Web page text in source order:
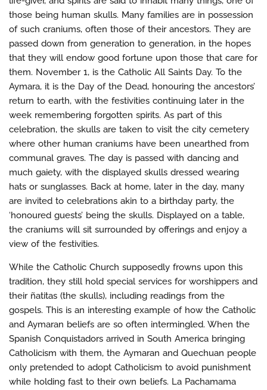
those being human skulls. Many families are in possession
of such craniums, often those of their ancestors. They are
passed down from generation to generation, in the hopes
that they will endow good fortune upon those that care for
them. November 1, is the Catholic All Saints Day. To the
Aymara, it is the Day of the Dead, honouring the ancestors’
return to earth, with the festivities continuing later in the
week remembering forgotten spirits. As part of this
celebration, the skulls are taken to visit the city cemetery
where other human craniums have been unearthed from
communal graves. The day is passed with dancing and
much gaiety, with the displayed skulls dressed wearing
hats or sunglasses. Back at home, later in the day, many
are invited to celebrations akin to a birthday party, the
‘honoured guests’ being the skulls. Displayed on a table,
the craniums will sit surrounded by offerings and enjoy a
view of the festivities.
While the Catholic Church supposedly frowns upon this
tradition, they still hold special services for worshippers and
their ñatitas (the skulls), including readings from the
gospels. This is an interesting example of how the Catholic
and Aymaran beliefs are so often intermingled. When the
Spanish Conquistadors arrived in South America bringing
Catholicism with them, the Aymaran and Quechuan people
only pretended to adopt Catholicism to avoid punishment
while holding fast to their own beliefs. La Pachamama